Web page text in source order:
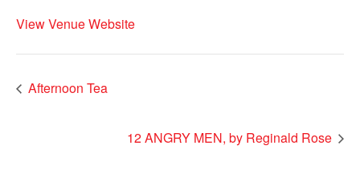
View Venue Website
Afternoon Tea
12 ANGRY MEN, by Reginald Rose